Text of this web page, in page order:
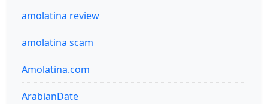
amolatina review
amolatina scam
Amolatina.com
ArabianDate